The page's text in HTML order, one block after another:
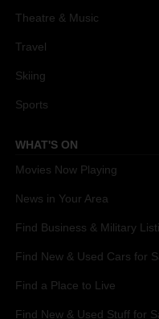
Theatre & Music
Travel
Skiing
Sports
WHAT'S ON
Movies Now Playing
News in Your Area
Find Business & Military
Find New & Used Cars for
Find a Place to Live
Find New & Used Stuff for